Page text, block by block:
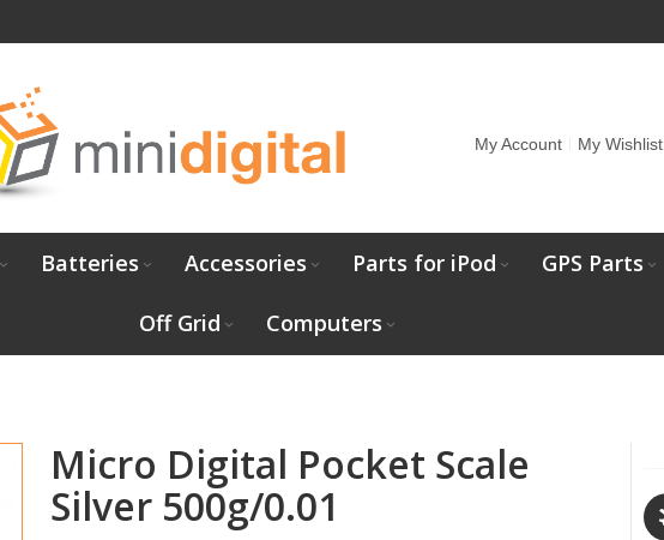
My Account My Wishlist
Batteries Accessories Parts for iPod GPS Parts
Off Grid Computers
Micro Digital Pocket Scale
Silver 500g/0.01